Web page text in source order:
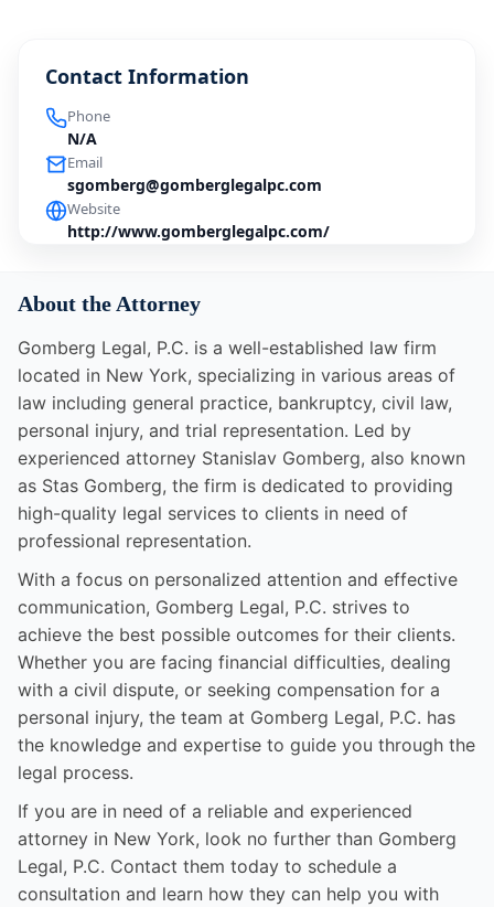
Contact Information
Phone
N/A
Email
sgomberg@gomberglegalpc.com
Website
http://www.gomberglegalpc.com/
About the Attorney
Gomberg Legal, P.C. is a well-established law firm
located in New York, specializing in various areas of
law including general practice, bankruptcy, civil law,
personal injury, and trial representation. Led by
experienced attorney Stanislav Gomberg, also known
as Stas Gomberg, the firm is dedicated to providing
high-quality legal services to clients in need of
professional representation.
With a focus on personalized attention and effective
communication, Gomberg Legal, P.C. strives to
achieve the best possible outcomes for their clients.
Whether you are facing financial difficulties, dealing
with a civil dispute, or seeking compensation for a
personal injury, the team at Gomberg Legal, P.C. has
the knowledge and expertise to guide you through the
legal process.
If you are in need of a reliable and experienced
attorney in New York, look no further than Gomberg
Legal, P.C. Contact them today to schedule a
consultation and learn how they can help you with